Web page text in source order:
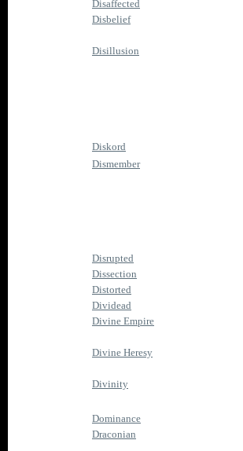
Disaffected
Disbelief
Disillusion
Diskord
Dismember
Disrupted
Dissection
Distorted
Dividead
Divine Empire
Divine Heresy
Divinity
Dominance
Draconian